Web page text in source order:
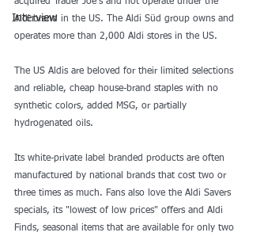
Interview
Aldi brand in the US. The Aldi Süd group owns and
operates more than 2,000 Aldi stores in the US.
The US Aldis are beloved for their limited selections
and reliable, cheap house-brand staples with no
synthetic colors, added MSG, or partially
hydrogenated oils.
Its white-private label branded products are often
manufactured by national brands that cost two or
three times as much. Fans also love the Aldi Savers
specials, its "lowest of low prices" offers and Aldi
Finds, seasonal items that are available for only two